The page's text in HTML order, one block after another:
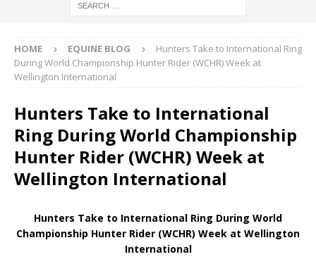
HOME EQUINE BLOG
Hunters Take to International Ring
During World Championship Hunter Rider (WCHR) Week at
Wellington International
Hunters Take to International
Ring During World Championship
Hunter Rider (WCHR) Week at
Wellington International
Hunters Take to International Ring During World
Championship Hunter Rider (WCHR) Week at Wellington
International